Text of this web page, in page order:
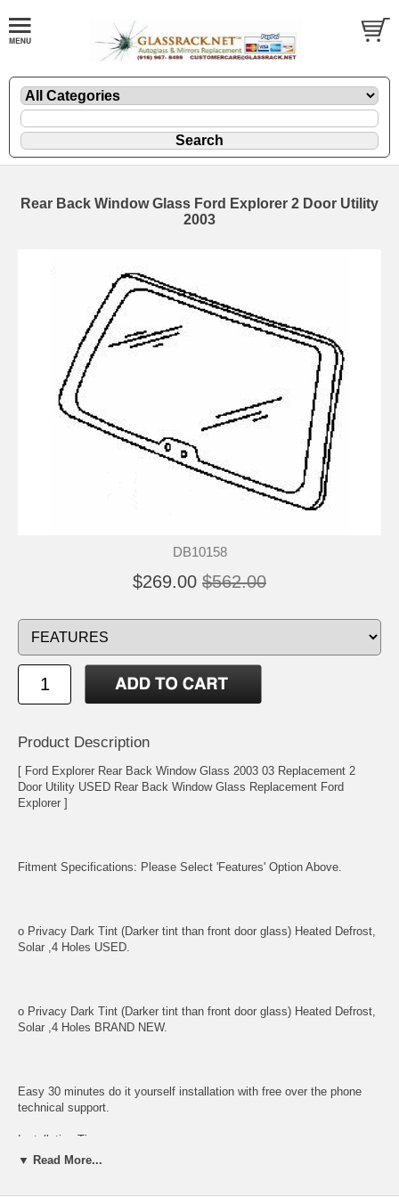
Rear Back Window Glass Ford Explorer 2 Door Utility
2003
DB10158
$269.00 $562.00
Product Description
[ Ford Explorer Rear Back Window Glass 2003 03 Replacement 2
Door Utility USED Rear Back Window Glass Replacement Ford
Explorer ]
Fitment Specifications: Please Select 'Features' Option Above.
o Privacy Dark Tint (Darker tint than front door glass) Heated Defrost,
Solar ,4 Holes USED.
o Privacy Dark Tint (Darker tint than front door glass) Heated Defrost,
Solar ,4 Holes BRAND NEW.
Easy 30 minutes do it yourself installation with free over the phone
technical support.
Installation Tips:
▼ Read More...